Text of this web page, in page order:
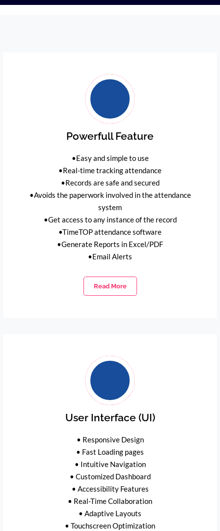
Powerfull Feature
•Easy and simple to use
•Real-time tracking attendance
•Records are safe and secured
•Avoids the paperwork involved in the attendance
system
•Get access to any instance of the record
•TimeTOP attendance software
•Generate Reports in Excel/PDF
•Email Alerts
Read More
User Interface (UI)
• Responsive Design
• Fast Loading pages
• Intuitive Navigation
• Customized Dashboard
• Accessibility Features
• Real-Time Collaboration
• Adaptive Layouts
• Touchscreen Optimization